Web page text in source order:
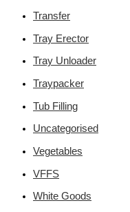
Transfer
Tray Erector
Tray Unloader
Traypacker
Tub Filling
Uncategorised
Vegetables
VFFS
White Goods